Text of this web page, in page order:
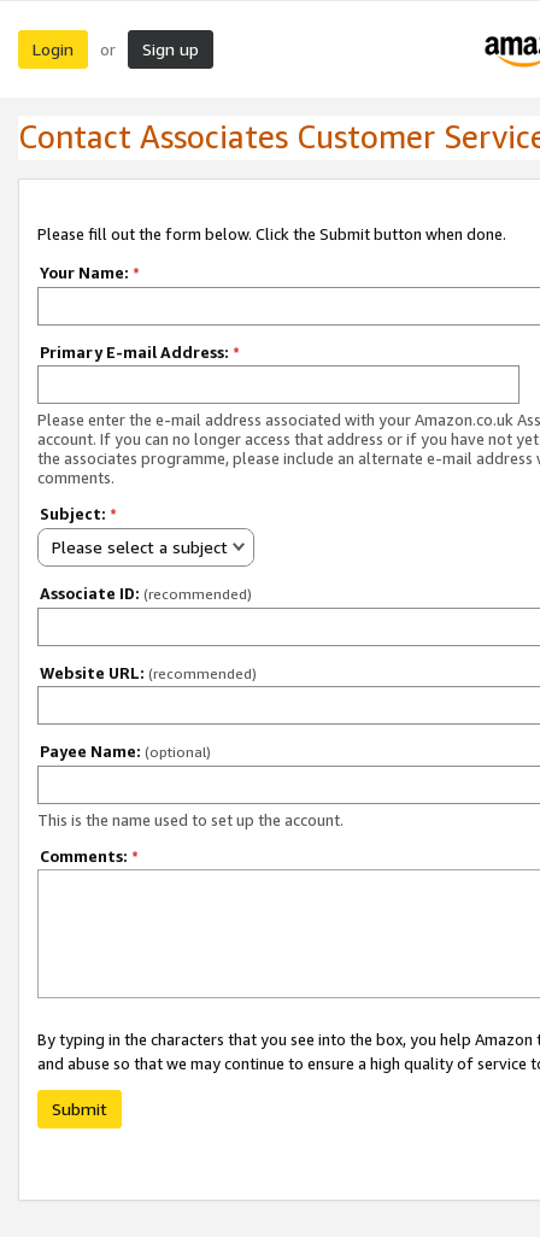
Login or Sign up
Contact Associates Customer
Please fill out the form below. Click the Submit button when done.
Your Name: *
Primary E-mail Address: *
Please enter the e-mail address associated with your Amazon.co.uk
account. If you can no longer access that address or if you have not
the associates programme, please include an alternate e-mail address
comments.
Subject: *
Please select a subject
Associate ID: (recommended)
Website URL: (recommended)
Payee Name: (optional)
This is the name used to set up the account.
Comments: *
By typing in the characters that you see into the box, you help
and abuse so that we may continue to ensure a high quality of service
Submit